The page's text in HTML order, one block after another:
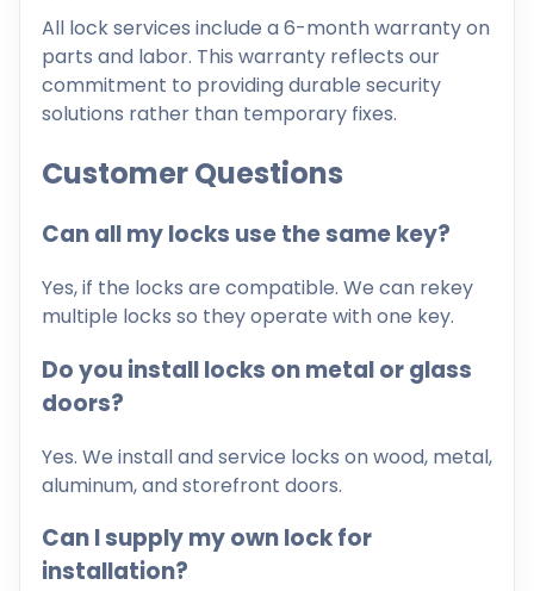
All lock services include a 6-month warranty on
parts and labor. This warranty reflects our
commitment to providing durable security
solutions rather than temporary fixes.
Customer Questions
Can all my locks use the same key?
Yes, if the locks are compatible. We can rekey
multiple locks so they operate with one key.
Do you install locks on metal or glass
doors?
Yes. We install and service locks on wood, metal,
aluminum, and storefront doors.
Can I supply my own lock for
installation?